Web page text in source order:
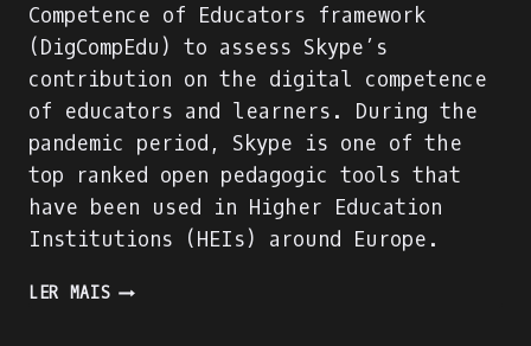
Competence of Educators framework
(DigCompEdu) to assess Skype’s
contribution on the digital competence
of educators and learners. During the
pandemic period, Skype is one of the
top ranked open pedagogic tools that
have been used in Higher Education
Institutions (HEIs) around Europe.
LER MAISWE